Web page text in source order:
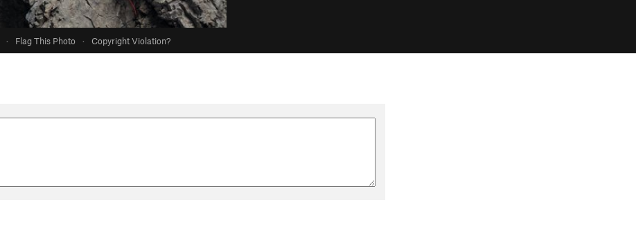
· Flag This Photo · Copyright Violation?